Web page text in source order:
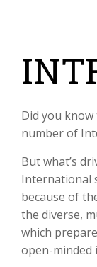
Did you
number of
But what’s
International
because of
the diverse,
which
open-minded